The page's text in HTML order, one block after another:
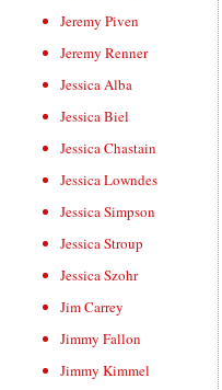
Jeremy Piven
Jeremy Renner
Jessica Alba
Jessica Biel
Jessica Chastain
Jessica Lowndes
Jessica Simpson
Jessica Stroup
Jessica Szohr
Jim Carrey
Jimmy Fallon
Jimmy Kimmel